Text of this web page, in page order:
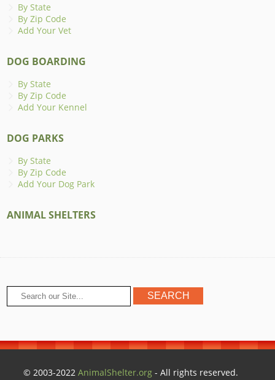
By State
By Zip Code
Add Your Vet
DOG BOARDING
By State
By Zip Code
Add Your Kennel
DOG PARKS
By State
By Zip Code
Add Your Dog Park
ANIMAL SHELTERS
© 2003-2022AnimalShelter.org - All rights reserved.